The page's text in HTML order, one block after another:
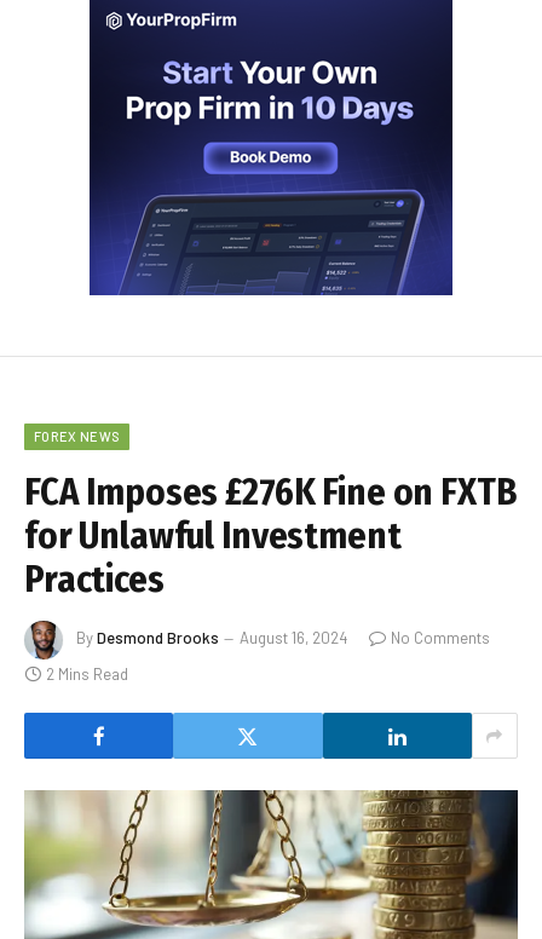
FOREX NEWS
FCA Imposes £276K Fine on FXTB
for Unlawful Investment
Practices
ByDesmond Brooks August 16, 2024
No Comments
2 Mins Read